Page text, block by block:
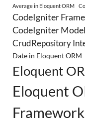
Average in Eloquent ORM
CodeIgniter
CodeIgniter
CrudRepository
Date in Eloquent ORM
Eloquent
Eloquent
Framework